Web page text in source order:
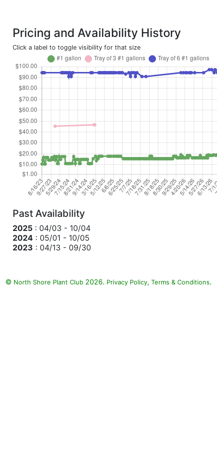
Pricing and Availability History
Click a label to toggle visibility for that size
Past Availability
2025 : 04/03 - 10/04
2024 : 05/01 - 10/05
2023 : 04/13 - 09/30
© North Shore Plant Club 2026. Privacy Policy, Terms & Conditions.